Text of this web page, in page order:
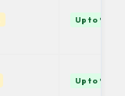
Up to 9 ✓
Up to 9 ✓